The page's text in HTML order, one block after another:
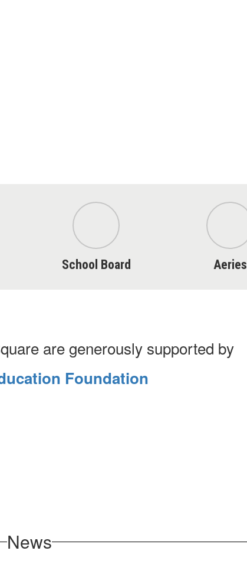
School Board Aeries
are generously supported by
News